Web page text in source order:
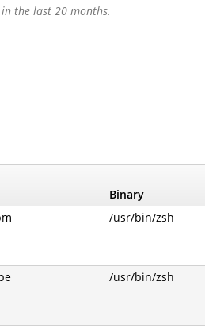
the last 20 months.
Binary
/usr/bin/zsh
/usr/bin/zsh